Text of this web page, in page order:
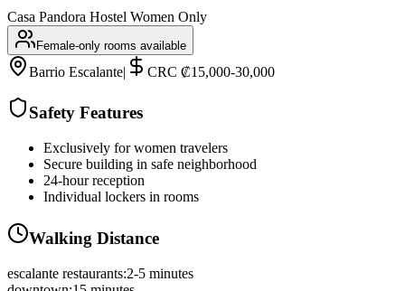
Casa Pandora Hostel Women Only
Female-only rooms available
Barrio Escalante| CRC ₡15,000-30,000
Safety Features
Exclusively for women travelers
Secure building in safe neighborhood
24-hour reception
Individual lockers in rooms
Walking Distance
escalante restaurants:2-5 minutes